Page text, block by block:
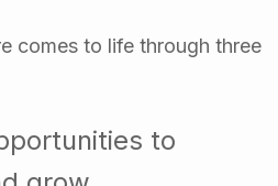
comes to life through three
to